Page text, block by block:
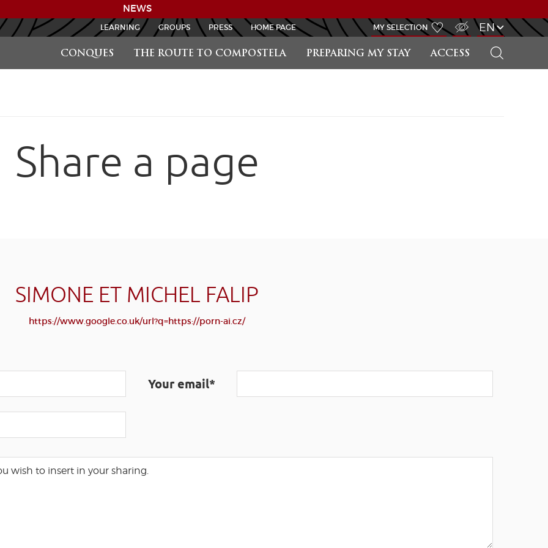
NEWS
CONQUES THE ROUTE TO COMPOSTELA PREPARING MY STAY ACCESS
LEARNING GROUPS PRESS HOME PAGE MY SELECTION EN
Share a page
SIMONE ET MICHEL FALIP
https://www.google.co.uk/url?q=https://porn-ai.cz/
Your email*